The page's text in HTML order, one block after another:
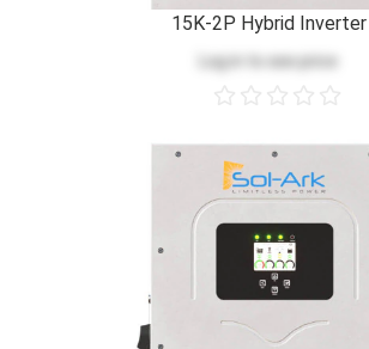
15K-2P Hybrid Inverter
Log in to see price